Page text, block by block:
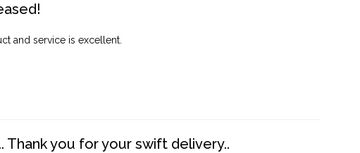
and service is excellent.
Thank you for your swift delivery..